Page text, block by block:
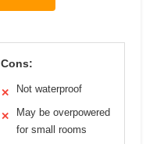
Cons:
✕ Not waterproof
✕
May be overpowered
for small rooms